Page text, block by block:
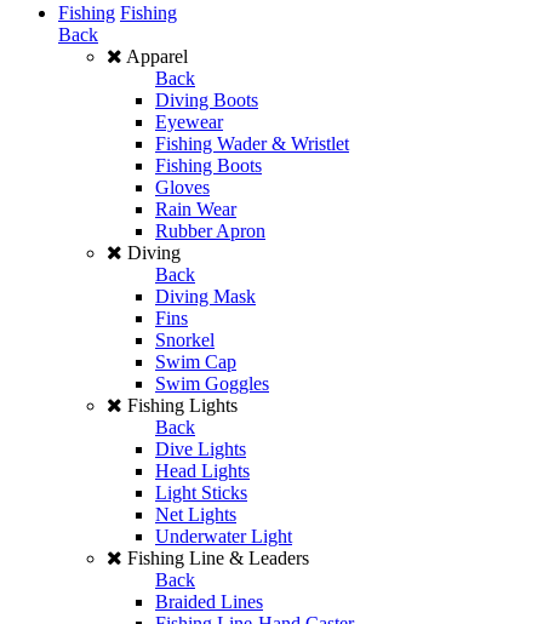
Fishing Fishing
Back
Apparel
Back
Diving Boots
Eyewear
Fishing Wader & Wristlet
Fishing Boots
Gloves
Rain Wear
Rubber Apron
Diving
Back
Diving Mask
Fins
Snorkel
Swim Cap
Swim Goggles
Fishing Lights
Back
Dive Lights
Head Lights
Light Sticks
Net Lights
Underwater Light
Fishing Line & Leaders
Back
Braided Lines